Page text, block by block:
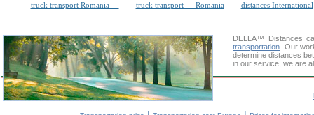
truck transport Romania —
truck transport — Romania distances International
DELLA™
Distances
transportation . Our
determine distances
in our service, we are